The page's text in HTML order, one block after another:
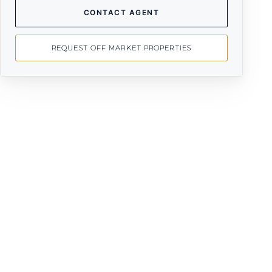
CONTACT AGENT
REQUEST OFF MARKET PROPERTIES